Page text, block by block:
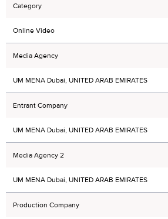
Category
Online Video
Media Agency
UM MENA Dubai, UNITED ARAB EMIRATES
Entrant Company
UM MENA Dubai, UNITED ARAB EMIRATES
Media Agency 2
UM MENA Dubai, UNITED ARAB EMIRATES
Production Company